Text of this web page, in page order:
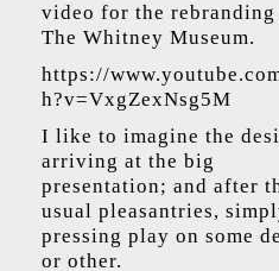
video for the
The Whitney Museum.
https://
h?v=VxgZexNsg5M
I like to imagine the
arriving at the big
presentation; and after
usual pleasantries,
pressing play on some
or other.